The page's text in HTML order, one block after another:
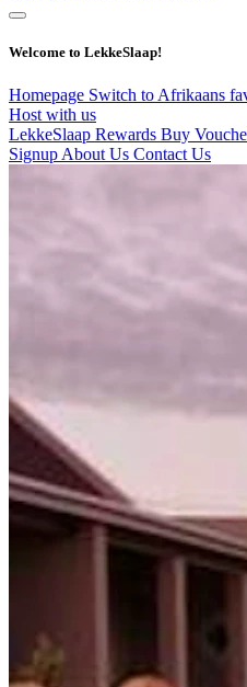
Welcome to LekkeSlaap!
Homepage Switch to Afrikaans
Host with us
LekkeSlaap Rewards Buy
Signup About Us Contact Us